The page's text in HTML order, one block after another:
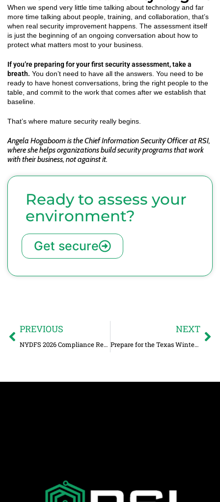
When we spend very little time talking about technology and far
more time talking about people, training, and collaboration, that’s
when real security improvement happens. The assessment itself
is just the beginning of an ongoing conversation about how to
protect what matters most to your business.
If you’re preparing for your first security assessment, take a
breath. You don’t need to have all the answers. You need to be
ready to have honest conversations, bring the right people to the
table, and commit to the work that comes after we establish that
baseline.
That’s where mature security really begins.
Angela Hogaboom is the Chief Information Security Officer at RSI,
where she helps organizations build security programs that work
with their business, not against it.
Ready to assess your
environment?
Get secure
PREVIOUS
NYDFS 2026 Compliance Requirements for Limited Exemption Companies
NEXT
Prepare for the Texas Winter Storm